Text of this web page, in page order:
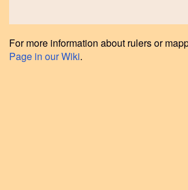
For more information about rulers or
Page in our Wiki.